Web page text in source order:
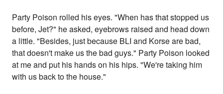
Party Poison rolled his eyes. "When has that stopped us
before, Jet?" he asked, eyebrows raised and head down
a little. "Besides, just because BLI and Korse are bad,
that doesn't make us the bad guys." Party Poison looked
at me and put his hands on his hips. "We're taking him
with us back to the house."